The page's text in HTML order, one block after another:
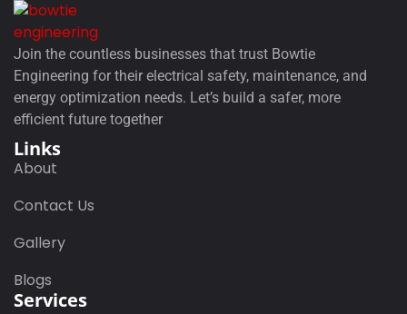
Join the countless businesses that trust Bowtie
Engineering for their electrical safety, maintenance, and
energy optimization needs. Let’s build a safer, more
efficient future together
Links
About
Contact Us
Gallery
Blogs
Services